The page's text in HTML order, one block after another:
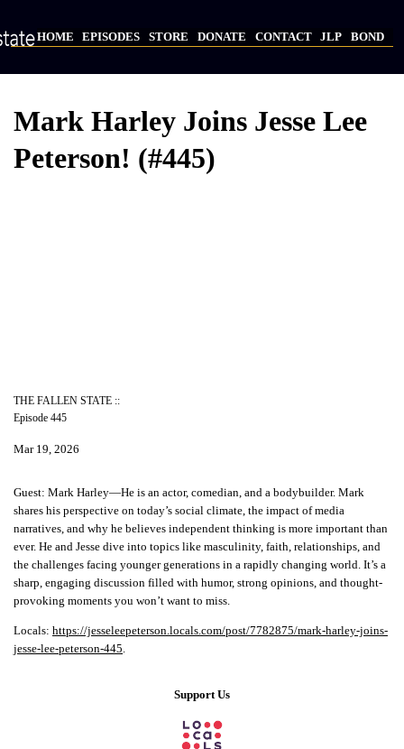
main
HOME EPISODES STORE DONATE CONTACT JLP BOND
Mark Harley Joins Jesse Lee
Peterson! (#445)
THE FALLEN STATE ::
Episode 445
Mar 19, 2026
Guest: Mark Harley—He is an actor, comedian, and a bodybuilder. Mark
shares his perspective on today’s social climate, the impact of media
narratives, and why he believes independent thinking is more important than
ever. He and Jesse dive into topics like masculinity, faith, relationships, and
the challenges facing younger generations in a rapidly changing world. It’s a
sharp, engaging discussion filled with humor, strong opinions, and thought-
provoking moments you won’t want to miss.
Locals: https://jesseleepeterson.locals.com/post/7782875/mark-harley-joins-
jesse-lee-peterson-445.
Support Us